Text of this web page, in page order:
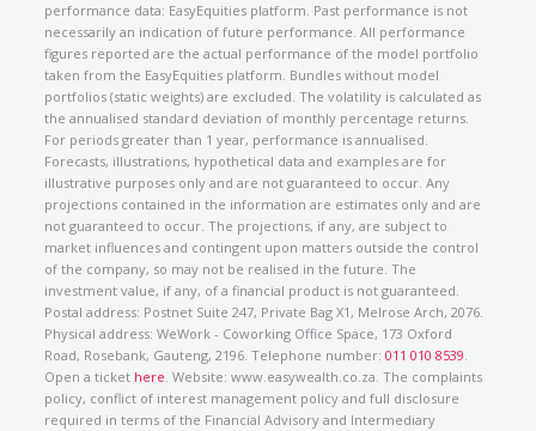
performance data: EasyEquities platform. Past performance is not
necessarily an indication of future performance. All performance
figures reported are the actual performance of the model portfolio
taken from the EasyEquities platform. Bundles without model
portfolios (static weights) are excluded. The volatility is calculated as
the annualised standard deviation of monthly percentage returns.
For periods greater than 1 year, performance is annualised.
Forecasts, illustrations, hypothetical data and examples are for
illustrative purposes only and are not guaranteed to occur. Any
projections contained in the information are estimates only and are
not guaranteed to occur. The projections, if any, are subject to
market influences and contingent upon matters outside the control
of the company, so may not be realised in the future. The
investment value, if any, of a financial product is not guaranteed.
Postal address: Postnet Suite 247, Private Bag X1, Melrose Arch, 2076.
Physical address: WeWork - Coworking Office Space, 173 Oxford
Road, Rosebank, Gauteng, 2196. Telephone number:011 010 8539.
Open a ticket here. Website: www.easywealth.co.za. The complaints
policy, conflict of interest management policy and full disclosure
required in terms of the Financial Advisory and Intermediary